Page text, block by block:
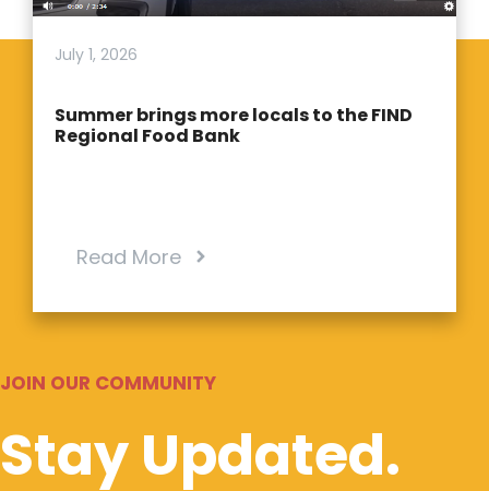
July 1, 2026
Summer brings more locals to the FIND
Regional Food Bank
Read More
JOIN OUR COMMUNITY
Stay Updated.